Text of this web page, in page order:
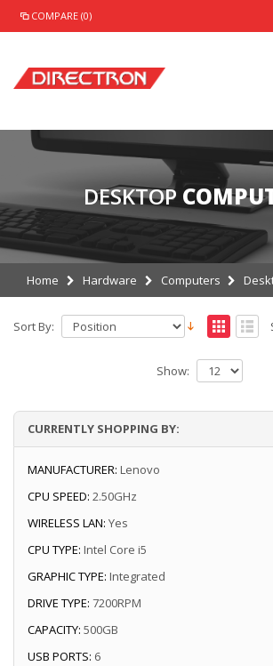
COMPARE (0)
DESKTOP
Home Hardware Computers
Sort By:
Show:
CURRENTLY SHOPPING BY:
MANUFACTURER: Lenovo
CPU SPEED: 2.50GHz
WIRELESS LAN: Yes
CPU TYPE: Intel Core i5
GRAPHIC TYPE: Integrated
DRIVE TYPE: 7200RPM
CAPACITY: 500GB
USB PORTS: 6